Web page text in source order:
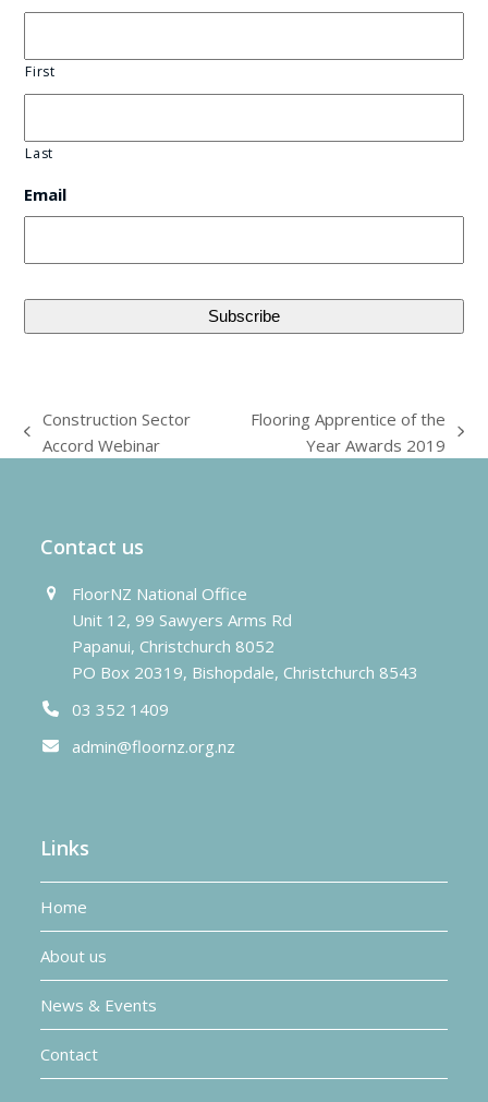
First
Last
Email
previous
Construction Sector
Accord Webinar
Flooring Apprentice of the
Year Awards 2019
Contact us
FloorNZ National Office
Unit 12, 99 Sawyers Arms Rd
Papanui, Christchurch 8052
PO Box 20319, Bishopdale, Christchurch 8543
03 352 1409
admin@floornz.org.nz
Links
Home
About us
News & Events
Contact